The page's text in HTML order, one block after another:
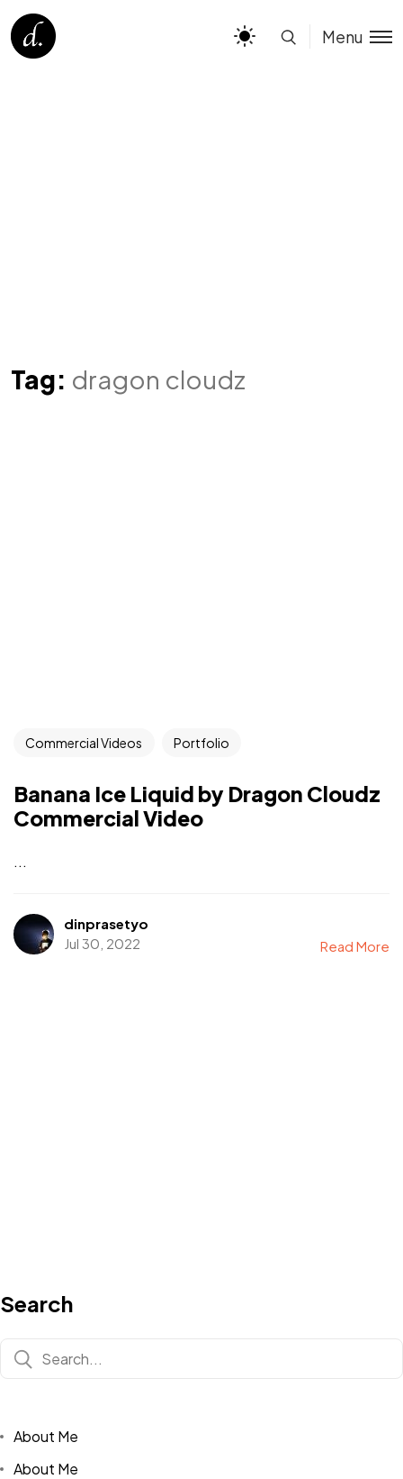
Menu
Tag: dragon cloudz
Commercial Videos Portfolio
Banana Ice Liquid by Dragon Cloudz
Commercial Video
...
dinprasetyo
Jul 30, 2022
Read More
Search
About Me
About Me